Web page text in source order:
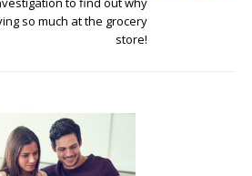
so much at the grocery
store!